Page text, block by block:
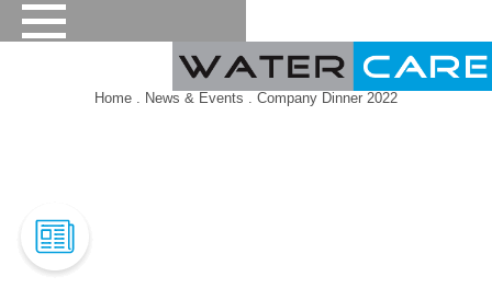
Home . News & Events . Company Dinner 2022